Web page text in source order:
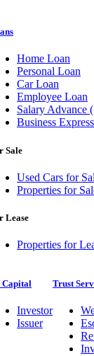
Home Loan
Personal Loan
Car Loan
Employee Loan
Salary Advance
Business
Sale
Used Cars for
Properties for
Lease
Properties for
Capital
Investor
Issuer
Trust